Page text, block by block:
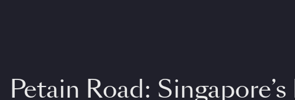
Petain Road: